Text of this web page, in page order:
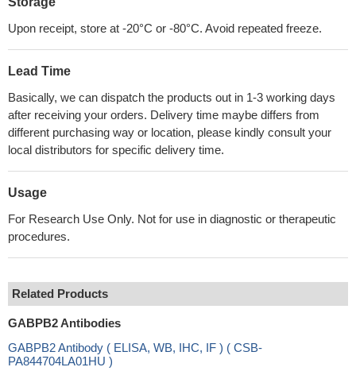
Upon receipt, store at -20°C or -80°C. Avoid repeated freeze.
Lead Time
Basically, we can dispatch the products out in 1-3 working days
after receiving your orders. Delivery time maybe differs from
different purchasing way or location, please kindly consult your
local distributors for specific delivery time.
Usage
For Research Use Only. Not for use in diagnostic or therapeutic
procedures.
Related Products
GABPB2 Antibodies
GABPB2 Antibody ( ELISA, WB, IHC, IF ) ( CSB-
PA844704LA01HU )